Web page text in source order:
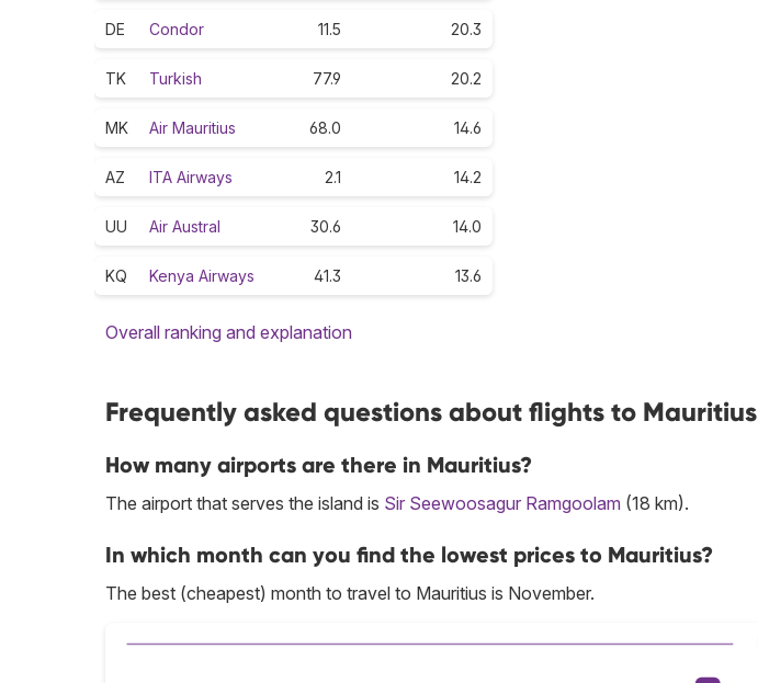
DE Condor 11.5 20.3
TK Turkish 77.9 20.2
MK Air Mauritius 68.0 14.6
AZ ITA Airways 2.1 14.2
UU Air Austral 30.6 14.0
KQ Kenya Airways 41.3 13.6
Overall ranking and explanation
Frequently asked questions about flights to Mauritius
How many airports are there in Mauritius?
The airport that serves the island is Sir Seewoosagur Ramgoolam (18 km).
In which month can you find the lowest prices to Mauritius?
The best (cheapest) month to travel to Mauritius is November.